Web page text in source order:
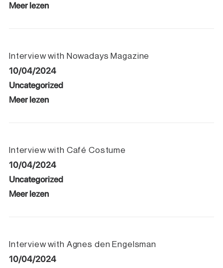
Meer lezen
Interview with Nowadays Magazine
10/04/2024
Uncategorized
Meer lezen
Interview with Café Costume
10/04/2024
Uncategorized
Meer lezen
Interview with Agnes den Engelsman
10/04/2024